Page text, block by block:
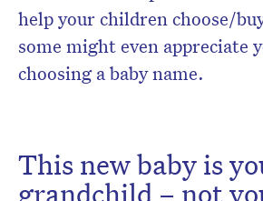
help your children choose/
some might even appreciate
choosing a baby name.
This new baby is